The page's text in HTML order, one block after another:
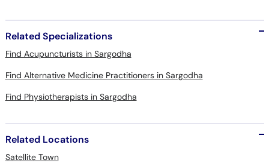
Related Specializations
Find Acupuncturists in Sargodha
Find Alternative Medicine Practitioners in Sargodha
Find Physiotherapists in Sargodha
Related Locations
Satellite Town